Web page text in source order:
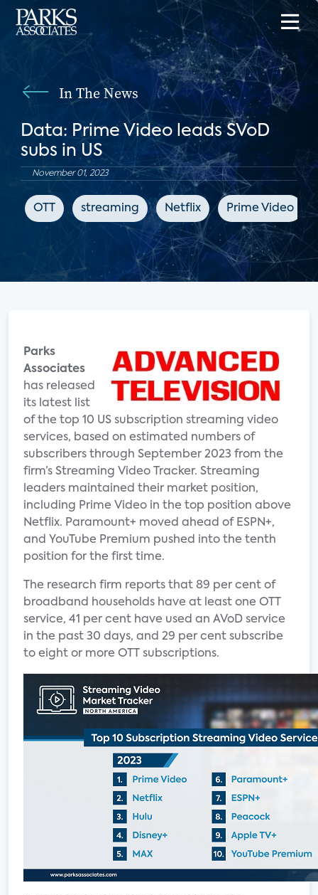
In The News
Data: Prime Video leads SVoD
subs in US
November 01, 2023
OTT streaming Netflix Prime Video
Parks
Associates
has released
its latest list
of the top 10 US subscription streaming video
services, based on estimated numbers of
subscribers through September 2023 from the
firm’s Streaming Video Tracker. Streaming
leaders maintained their market position,
including Prime Video in the top position above
Netflix. Paramount+ moved ahead of ESPN+,
and YouTube Premium pushed into the tenth
position for the first time.
The research firm reports that 89 per cent of
broadband households have at least one OTT
service, 41 per cent have used an AVoD service
in the past 30 days, and 29 per cent subscribe
to eight or more OTT subscriptions.